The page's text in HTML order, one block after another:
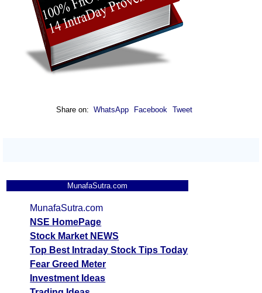
Share on: WhatsApp Facebook Tweet
MunafaSutra.com
MunafaSutra.com
NSE HomePage
Stock Market NEWS
Top Best Intraday Stock Tips Today
Fear Greed Meter
Investment Ideas